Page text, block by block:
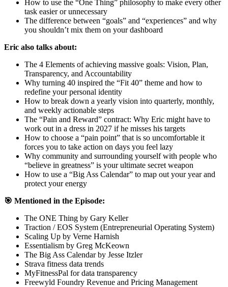
How to use the “One Thing” philosophy to make every other
task easier or unnecessary
The difference between “goals” and “experiences” and why
you shouldn’t mix them on your dashboard
Eric also talks about:
The 4 Elements of achieving massive goals: Vision, Plan,
Transparency, and Accountability
Why turning 40 inspired the “Fit 40” theme and how to
redefine your personal identity
How to break down a yearly vision into quarterly, monthly,
and weekly actionable steps
The “Pain and Reward” contract: Why Eric might have to
work out in a dress in 2027 if he misses his targets
How to choose a “pain point” that is so uncomfortable it
forces you to take action on days you feel lazy
Why community and surrounding yourself with people who
“believe in greatness” is your ultimate secret weapon
How to use a “Big Ass Calendar” to map out your year and
protect your energy
🎯 Mentioned in the Episode:
The ONE Thing by Gary Keller
Traction / EOS System (Entrepreneurial Operating System)
Scaling Up by Verne Harnish
Essentialism by Greg McKeown
The Big Ass Calendar by Jesse Itzler
Strava fitness data trends
MyFitnessPal for data transparency
Freewyld Foundry Revenue and Pricing Management